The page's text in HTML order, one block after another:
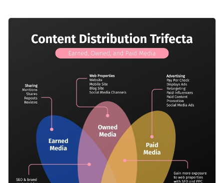
efforts by using this fantastic Venn diagram infographic
template. It features a creative design layout with a nice
touch of vibrant colors, delightful fonts and dynamic content
blocks — all of which are fully editable.
Access millions of free graphics from inside the editor
Visualize data with custom widgets, maps and charts
Add interactivity like animation, hover effects and links
Download in JPG, PNG, PDF and HTML5 format
Share online with a link or embed it on your website
professional Venn diagram templates
for more design ideas.
Edit this template with ourinfographic maker